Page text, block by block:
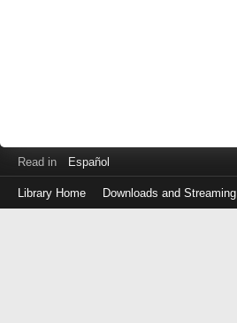
Read in Español
Library Home Downloads and Streaming